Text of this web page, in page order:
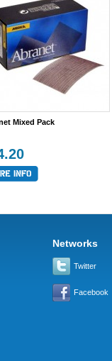
Mixed Pack
Networks
Twitter
Facebook